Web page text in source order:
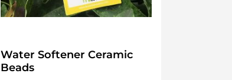
Water Softener Ceramic
Beads